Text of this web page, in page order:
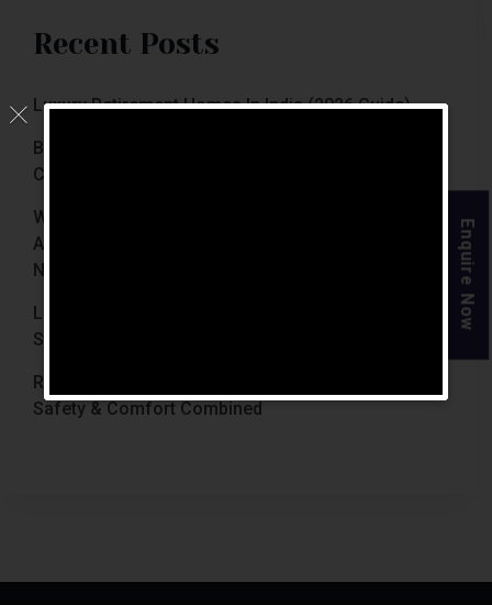
Recent Posts
Luxury Retirement Homes In India (2026 Guide)
Best Retirement Homes In Chennai For Senior
Citizens (2026 Guide)
When Is The Right Time To Move Parents To
Assisted Living In Chennai? Signs Families Should
Not Ignore
Luxury Retirement Homes In India Why Chennai
Stands Out With The Chennai Homes
Retirement Homes With Medical Facilities In India
Safety & Comfort Combined
Enquire Now